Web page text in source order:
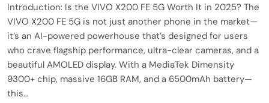
Introduction: Is the VIVO X200 FE 5G Worth It in 2025? The
VIVO X200 FE 5G is not just another phone in the market—
it’s an AI-powered powerhouse that’s designed for users
who crave flagship performance, ultra-clear cameras, and a
beautiful AMOLED display. With a MediaTek Dimensity
9300+ chip, massive 16GB RAM, and a 6500mAh battery—
this…